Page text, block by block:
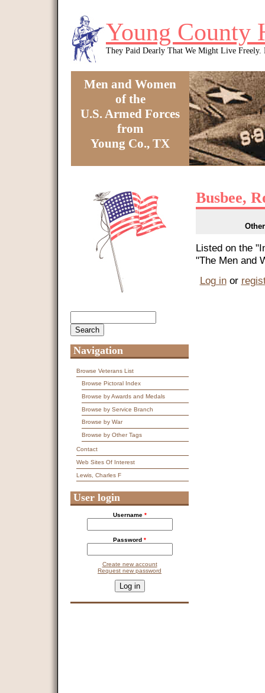
Young County
They Paid Dearly That We Might Live Freely.
Men and Women
of the
U.S. Armed Forces
from
Young Co., TX
Busbee,
Listed on the
"The Men and
Log inor
Navigation
Browse Veterans List
Browse Pictoral Index
Browse by Awards and Medals
Browse by Service Branch
Browse by War
Browse by Other Tags
Contact
Web Sites Of Interest
Lewis, Charles F
User login
Username *
Password *
Create new account
Request new password
This question is for testing whether you are a human visitor and